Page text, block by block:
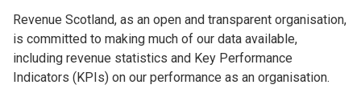
Revenue Scotland, as an open and transparent organisation,
is committed to making much of our data available,
including revenue statistics and Key Performance
Indicators (KPIs) on our performance as an organisation.